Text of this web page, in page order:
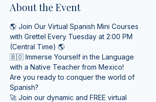
About the Event
🌎 Join Our Virtual Spanish Mini Courses
with Grettel Every Tuesday at 2:00 PM
(Central Time) 🌎
🇧🇴 Immerse Yourself in the Language
with a Native Teacher from Mexico!
Are you ready to conquer the world of
Spanish?
🚀 Join our dynamic and FREE virtual